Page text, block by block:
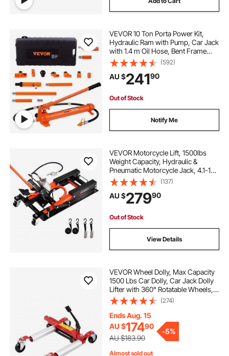
VEVOR 10 Ton Porta Power Kit,
Hydraulic Ram with Pump, Car Jack
with 1.4 m Oil Hose, Bent Frame
Repair Tool with Storage Case for
Automotive, Garage, Heavy
Equipment, Mechanic
(592)
AU $24190
Out of Stock
Notify Me
VEVOR Motorcycle Lift, 1500lbs
Weight Capacity, Hydraulic &
Pneumatic Motorcycle Jack, 4.1-15
in Height Range, Heavy Duty Bike
Repair Stand with Removable Ramp
with 2 Casters for ATVs, Dirt Bike
(137)
AU $27990
Out of Stock
View Details
VEVOR Wheel Dolly, Max Capacity
1500 Lbs Car Dolly, Car Jack Dolly
Lifter with 360° Rotatable Wheels,
Heavy Duty Vehicle Positioning
Hydraulic Tire Jack, for Vehicle Car
Auto Repair Moving
(274)
Ends Aug. 15
AU $17490
AU $183.90
-5%
Almost sold out